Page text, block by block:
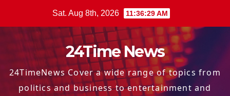
Sat. Aug 8th, 2026 11:36:30 AM
24Time News
24TimeNews Cover a wide range of topics from
politics and business to entertainment and